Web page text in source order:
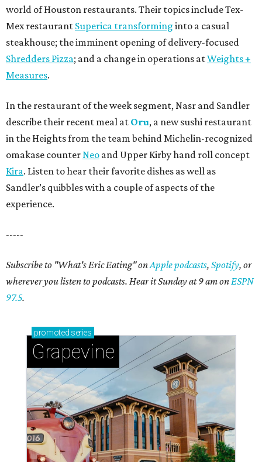
world of Houston restaurants. Their topics include Tex-
Mex restaurant Superica transforming into a casual
steakhouse; the imminent opening of delivery-focused
Shredders Pizza; and a change in operations atWeights +
Measures.
In the restaurant of the week segment, Nasr and Sandler
describe their recent meal at Oru, a new sushi restaurant
in the Heights from the team behind Michelin-recognized
omakase counterNeo and Upper Kirby hand roll concept
Kira. Listen to hear their favorite dishes as well as
Sandler’s quibbles with a couple of aspects of the
experience.
-----
Subscribe to "What's Eric Eating" onApple podcasts, Spotify, or
wherever you listen to podcasts. Hear it Sunday at 9 am onESPN
97.5.
promoted series
Grapevine